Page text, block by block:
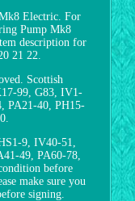
Electric. For
Pump Mk8
description for
21 22.
Scottish
99, G83, IV1-
PA21-40, PH15-
9, IV40-51,
49, PA60-78,
before
make sure you
signing.